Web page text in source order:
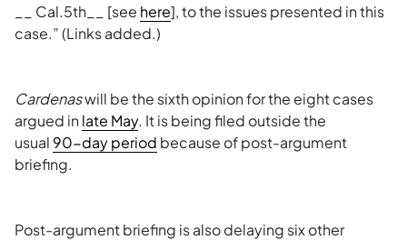
__ Cal.5th__ [see here], to the issues presented in this
case.” (Links added.)
Cardenaswill be the sixth opinion for the eight cases
argued inlate May. It is being filed outside the
usual 90-day period because of post-argument
briefing.
Post-argument briefing is also delaying six other